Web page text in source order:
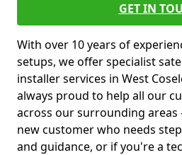
GET IN
With over 10 years of
setups, we offer specialist
installer services in West
always proud to help all our
across our surrounding areas
new customer who needs
and guidance, or if you're a